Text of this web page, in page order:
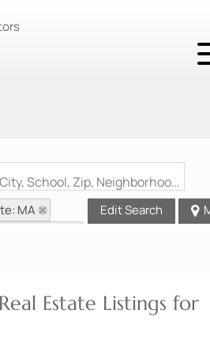
Search by Address, City, School, Zip, Neighborhood or #MLS
MA
Edit Search
Estate Listings for